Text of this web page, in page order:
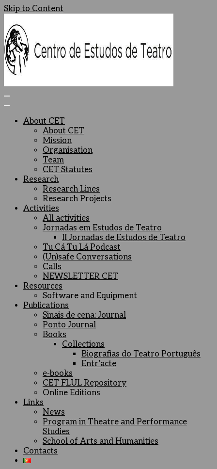
Skip to Content
About CET
About CET
Mission
Organisation
Team
CET Statutes
Research
Research Lines
Research Projects
Activities
All activities
Jornadas em Estudos de Teatro
II Jornadas de Estudos de Teatro
Tu Cá Tu Lá Podcast
(Un)safe Conversations
Calls
NEWSLETTER CET
Resources
Software and Equipment
Publications
Sinais de cena: Journal
Ponto Journal
Books
Collections
Biografias do Teatro Português
Entr’acte
e-books
CET FLUL Repository
Online Editions
Links
News
Program in Theatre and Performance
Studies
School of Arts and Humanities
Contacts